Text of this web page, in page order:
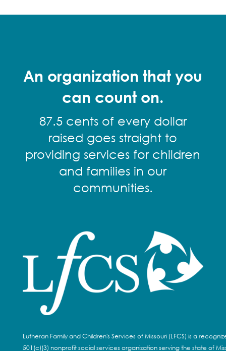
An organization that you
can count on.
87.5 cents of every dollar
raised goes straight to
providing services for children
and families in our
communities.
Lutheran Family and Children's Services of Missouri (LFCS) is a
501(c)(3) nonprofit social services organization serving the state of